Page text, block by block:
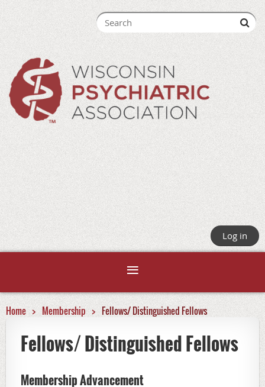
Log in
Home Membership Fellows/ Distinguished Fellows
Fellows/ Distinguished Fellows
Membership Advancement